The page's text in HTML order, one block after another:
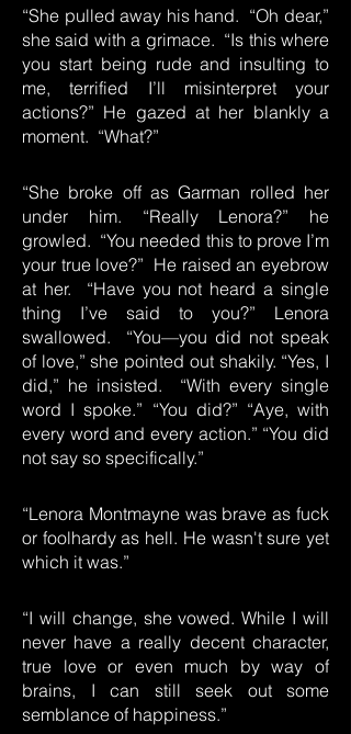
“She pulled away his hand. “Oh dear,”
she said with a grimace. “Is this where
you start being rude and insulting to
me, terrified I’ll misinterpret your
actions?” He gazed at her blankly a
moment. “What?”
“She broke off as Garman rolled her
under him. “Really Lenora?” he
growled. “You needed this to prove I’m
your true love?” He raised an eyebrow
at her. “Have you not heard a single
thing I’ve said to you?” Lenora
swallowed. “You—you did not speak
of love,” she pointed out shakily. “Yes, I
did,” he insisted. “With every single
word I spoke.” “You did?” “Aye, with
every word and every action.” “You did
not say so specifically.”
“Lenora Montmayne was brave as fuck
or foolhardy as hell. He wasn't sure yet
which it was.”
“I will change, she vowed. While I will
never have a really decent character,
true love or even much by way of
brains, I can still seek out some
semblance of happiness.”